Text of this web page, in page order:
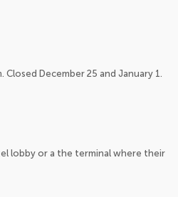
December 25 and January 1.
lobby or a the terminal where their